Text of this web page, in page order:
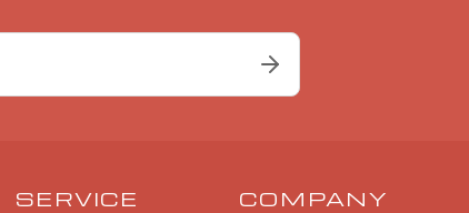
SERVICE COMPANY